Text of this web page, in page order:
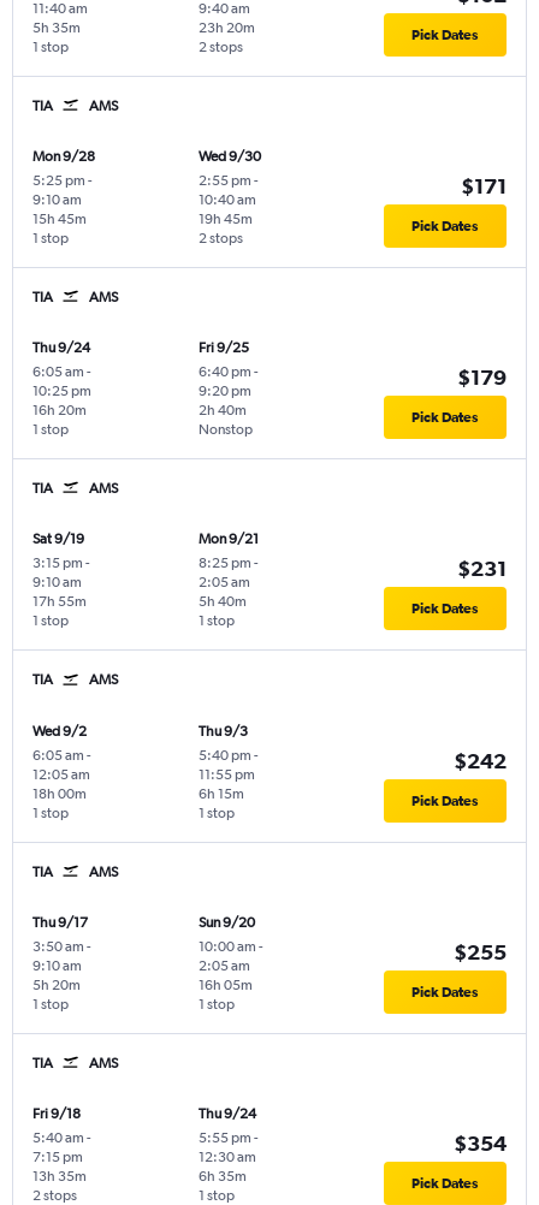
11:40 am
1 stop
5h 35m
9:40 am
2 stops
23h 20m Pick Dates
TIA AMS
Mon 9/28
5:25 pm -
9:10 am
1 stop
15h 45m
Wed 9/30
2:55 pm -
10:40 am
2 stops
19h 45m
$171
Pick Dates
TIA AMS
Thu 9/24
6:05 am -
10:25 pm
1 stop
16h 20m
Fri 9/25
6:40 pm -
9:20 pm
Nonstop
2h 40m
$179
Pick Dates
TIA AMS
Sat 9/19
3:15 pm -
9:10 am
1 stop
17h 55m
Mon 9/21
8:25 pm -
2:05 am
1 stop
5h 40m
$231
Pick Dates
TIA AMS
Wed 9/2
6:05 am -
12:05 am
1 stop
18h 00m
Thu 9/3
5:40 pm -
11:55 pm
1 stop
6h 15m
$242
Pick Dates
TIA AMS
Thu 9/17
3:50 am -
9:10 am
1 stop
5h 20m
Sun 9/20
10:00 am -
2:05 am
1 stop
16h 05m
$255
Pick Dates
TIA AMS
Fri 9/18
5:40 am -
7:15 pm
2 stops
13h 35m
Thu 9/24
5:55 pm -
12:30 am
1 stop
6h 35m
$354
Pick Dates